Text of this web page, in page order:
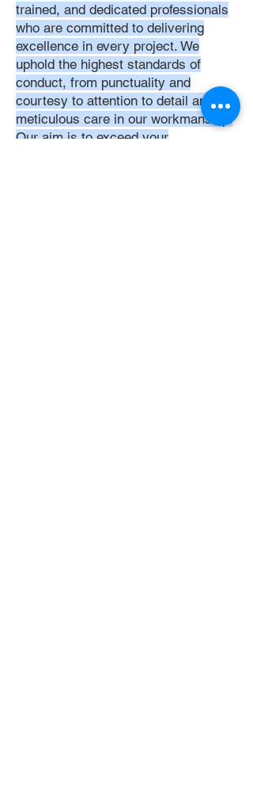
trained, and dedicated professionals
who are committed to delivering
excellence in every project. We
uphold the highest standards of
conduct, from punctuality and
courtesy to attention to detail and
meticulous care in our workmanship.
Our aim is to exceed your